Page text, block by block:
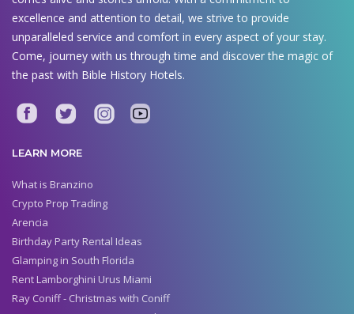
excellence and attention to detail, we strive to provide
unparalleled service and comfort in every aspect of your stay.
Come, journey with us through time and discover the magic of
the past with Bible History Hotels.
LEARN MORE
What is Branzino
Crypto Prop Trading
Arencia
Birthday Party Rental Ideas
Glamping in South Florida
Rent Lamborghini Urus Miami
Ray Coniff - Christmas with Coniff